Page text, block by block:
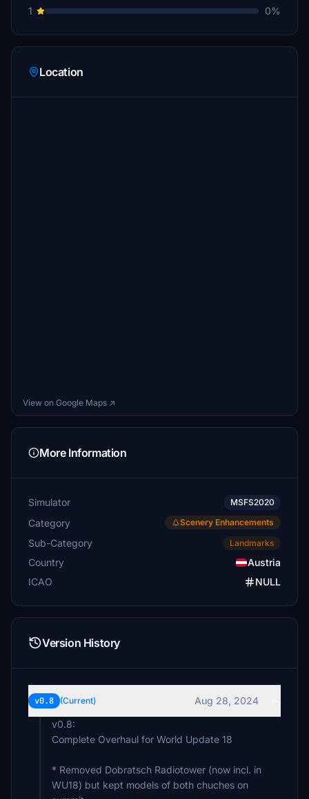
lilienthal30
Franzl4974
€5
1
0%
Location
View on Google Maps ↗
More Information
Simulator MSFS2020
Category Scenery Enhancements
Sub-Category Landmarks
Country
Austria
ICAO
NULL
Version History
v0.8 (Current)
Aug 28, 2024
v0.8:
Complete Overhaul for World Update 18
* Removed Dobratsch Radiotower (now incl. in
WU18) but kept models of both chuches on